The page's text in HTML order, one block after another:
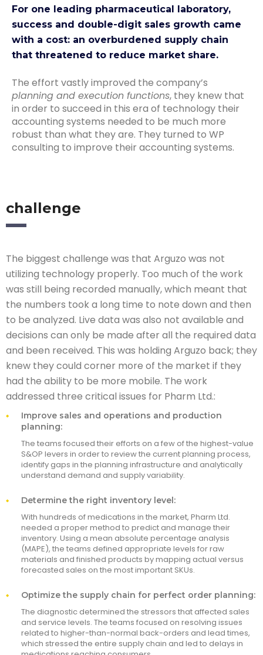
For one leading pharmaceutical laboratory,
success and double-digit sales growth came
with a cost: an overburdened supply chain
that threatened to reduce market share.
The effort vastly improved the company’s
planning and execution functions, they knew that
in order to succeed in this era of technology their
accounting systems needed to be much more
robust than what they are. They turned to WP
consulting to improve their accounting systems.
challenge
The biggest challenge was that Arguzo was not
utilizing technology properly. Too much of the work
was still being recorded manually, which meant that
the numbers took a long time to note down and then
to be analyzed. Live data was also not available and
decisions can only be made after all the required data
and been received. This was holding Arguzo back; they
knew they could corner more of the market if they
had the ability to be more mobile. The work
addressed three critical issues for Pharm Ltd.:
Improve sales and operations and production
planning:
The teams focused their efforts on a few of the highest-value
S&OP levers in order to review the current planning process,
identify gaps in the planning infrastructure and analytically
understand demand and supply variability.
Determine the right inventory level:
With hundreds of medications in the market, Pharm Ltd.
needed a proper method to predict and manage their
inventory. Using a mean absolute percentage analysis
(MAPE), the teams defined appropriate levels for raw
materials and finished products by mapping actual versus
forecasted sales on the most important SKUs.
Optimize the supply chain for perfect order planning:
The diagnostic determined the stressors that affected sales
and service levels. The teams focused on resolving issues
related to higher-than-normal back-orders and lead times,
which stressed the entire supply chain and led to delays in